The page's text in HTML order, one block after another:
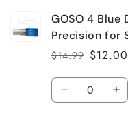
GOSO 4 Blue
Precision for
Regular
price
$14.99
Sale
price
Quantity
Decrease